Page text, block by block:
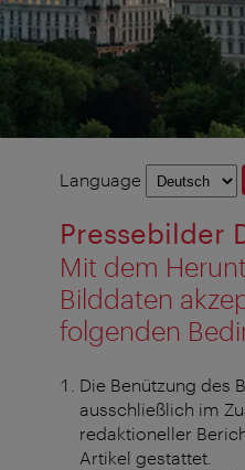
Language
Language
Pressebilder
Mit dem
Bilddaten
folgenden
Die Benützung des
ausschließlich im
redaktioneller
Artikel gestattet.